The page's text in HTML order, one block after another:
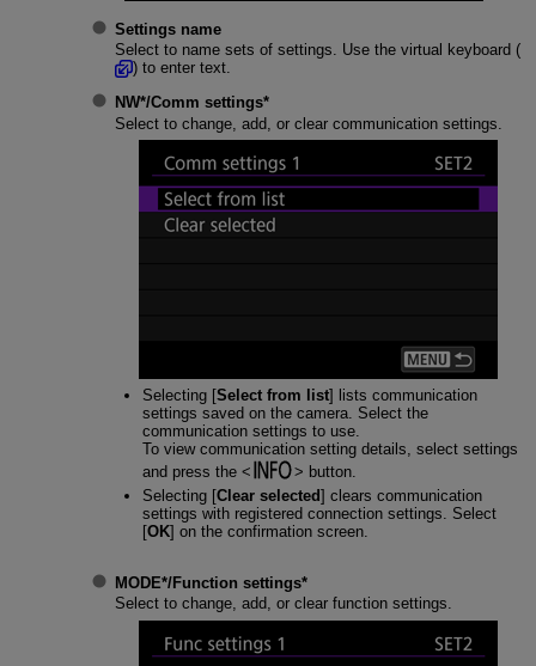
Settings name
Select to name sets of settings. Use the virtual keyboard (
) to enter text.
NW*/Comm settings*
Select to change, add, or clear communication settings.
Selecting [Select from list] lists communication
settings saved on the camera. Select the
communication settings to use.
To view communication setting details, select settings
and press the
button.
Selecting [Clear selected] clears communication
settings with registered connection settings. Select
[OK] on the confirmation screen.
MODE*/Function settings*
Select to change, add, or clear function settings.